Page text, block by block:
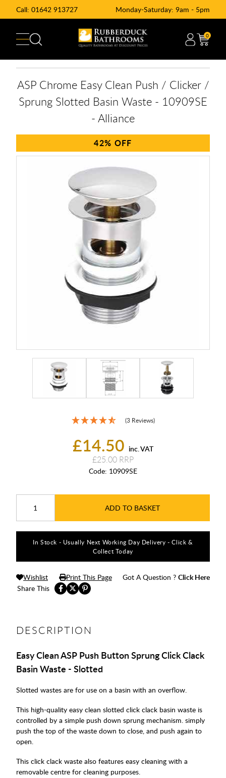
Call: 01642 913727 Monday-Saturday: 9am - 5pm
0
(3 Reviews)
£14.50 inc. VAT
£25.00
Code: 10909SE
ADD TO BASKET
ASP Chrome Easy Clean Push / Clicker /
Sprung Slotted Basin Waste - 10909SE
- Alliance
42%
In Stock - Usually Next Working Day Delivery - Click &
Collect Today
Share This
Wishlist Print This Page Got A Question ? Click Here
DESCRIPTION
Easy Clean ASP Push Button Sprung Click Clack
Basin Waste - Slotted
Slotted wastes are for use on a basin with an overflow.
This high-quality easy clean slotted click clack basin waste is
controlled by a simple push down sprung mechanism. simply
push the top of the waste down to close, and push again to
open.
This click clack waste also features easy cleaning with a
removable centre for cleaning purposes.